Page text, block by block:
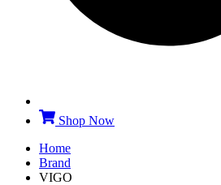
Shop Now
Home
Brand
VIGO